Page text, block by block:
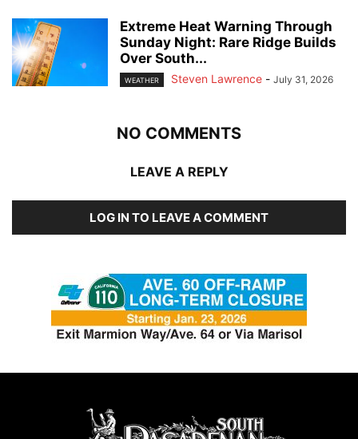
Extreme Heat Warning Through
Sunday Night: Rare Ridge Builds
Over South...
WEATHER Steven Lawrence - July 31, 2026
NO COMMENTS
LEAVE A REPLY
LOG IN TO LEAVE A COMMENT